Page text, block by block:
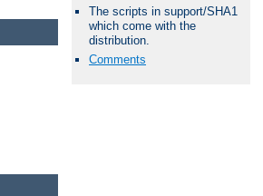
The scripts in support/SHA1
which come with the
distribution.
Comments